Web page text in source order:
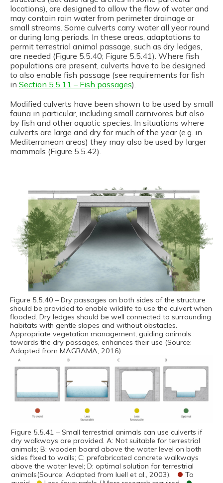
locations), are designed to allow the flow of water and
may contain rain water from perimeter drainage or
small streams. Some culverts carry water all year round
or during long periods. In these areas, adaptations to
permit terrestrial animal passage, such as dry ledges,
are needed (Figure 5.5.40; Figure 5.5.41). Where fish
populations are present, culverts have to be designed
to also enable fish passage (see requirements for fish
in Section 5.5.11 – Fish passages).
Modified culverts have been shown to be used by small
fauna in particular, including small carnivores but also
by fish and other aquatic species. In situations where
culverts are large and dry for much of the year (e.g. in
Mediterranean areas) they may also be used by larger
mammals (Figure 5.5.42).
Figure 5.5.40 – Dry passages on both sides of the structure
should be provided to enable wildlife to use the culvert when
flooded. Dry ledges should be well connected to surrounding
habitats with gentle slopes and without obstacles.
Appropriate vegetation management, guiding animals
towards the dry passages, enhances their use (Source:
Adapted from MAGRAMA, 2016).
Figure 5.5.41 – Small terrestrial animals can use culverts if
dry walkways are provided. A: Not suitable for terrestrial
animals; B: wooden board above the water level on both
sides fixed to walls; C: prefabricated concrete walkways
above the water level; D: optimal solution for terrestrial
animals(Source: Adapted from Iuell et al., 2003).
To